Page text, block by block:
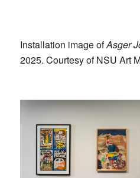
Installation image ofAsger
2025. Courtesy of NSU Art